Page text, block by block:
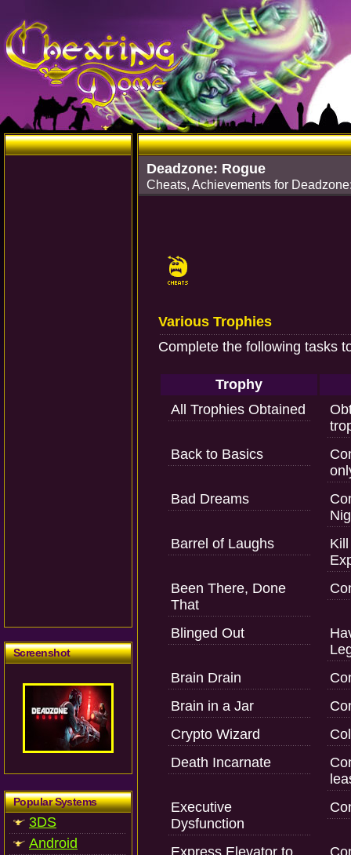
Screenshot
Popular Systems
3DS
Android
Deadzone: Rogue
Cheats, Achievements for
Various Trophies
Complete the following tasks
Trophy
All Trophies Obtained
Back to Basics
Bad Dreams
Barrel of Laughs
Been There, Done
That
Blinged Out
Brain Drain
Brain in a Jar
Crypto Wizard
Death Incarnate
Executive
Dysfunction
Express Elevator to